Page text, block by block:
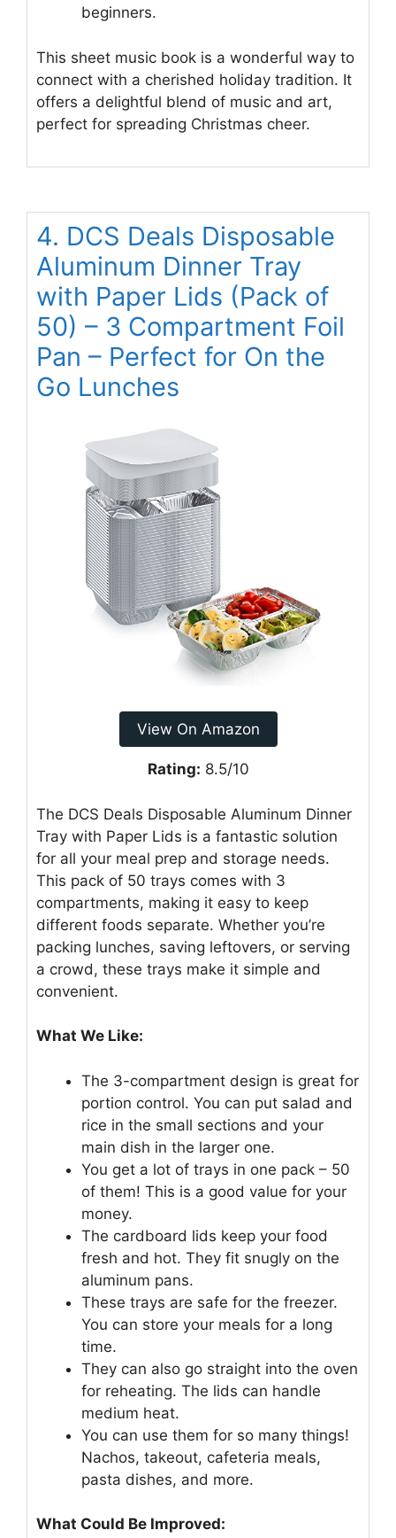
beginners.
This sheet music book is a wonderful way to
connect with a cherished holiday tradition. It
offers a delightful blend of music and art,
perfect for spreading Christmas cheer.
4. DCS Deals Disposable
Aluminum Dinner Tray
with Paper Lids (Pack of
50) – 3 Compartment Foil
Pan – Perfect for On the
Go Lunches
View On Amazon
Rating: 8.5/10
The DCS Deals Disposable Aluminum Dinner
Tray with Paper Lids is a fantastic solution
for all your meal prep and storage needs.
This pack of 50 trays comes with 3
compartments, making it easy to keep
different foods separate. Whether you’re
packing lunches, saving leftovers, or serving
a crowd, these trays make it simple and
convenient.
What We Like:
The 3-compartment design is great for
portion control. You can put salad and
rice in the small sections and your
main dish in the larger one.
You get a lot of trays in one pack – 50
of them! This is a good value for your
money.
The cardboard lids keep your food
fresh and hot. They fit snugly on the
aluminum pans.
These trays are safe for the freezer.
You can store your meals for a long
time.
They can also go straight into the oven
for reheating. The lids can handle
medium heat.
You can use them for so many things!
Nachos, takeout, cafeteria meals,
pasta dishes, and more.
What Could Be Improved: